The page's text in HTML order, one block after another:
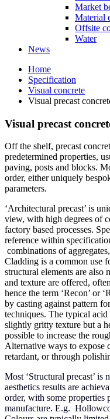
Market
Material
Offsite
Water
News
Home
Specification
Visual concrete
Visual precast
Visual precast
Off the shelf, precast
predetermined properties,
paving, posts and blocks.
order, either uniquely
parameters.
‘Architectural precast’ is
view, with high degrees of
factory based processes.
reference within
combinations of
Cladding is a common use
structural elements are
and texture are offered,
hence the term ‘Recon’ or
by casting against pattern
techniques. The typical
slightly gritty texture but a
possible to increase the
Alternative ways to expose
retardant, or through
Most ‘Structural precast’ is
aesthetics results are
order, with some properties
manufacture. E.g.